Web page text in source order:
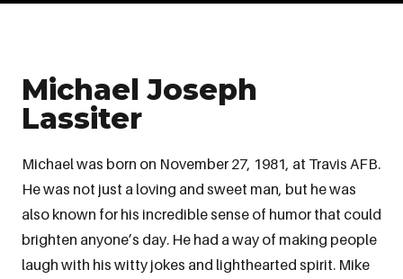
Michael Joseph
Lassiter
Michael was born on November 27, 1981, at Travis AFB.
He was not just a loving and sweet man, but he was
also known for his incredible sense of humor that could
brighten anyone’s day. He had a way of making people
laugh with his witty jokes and lighthearted spirit. Mike